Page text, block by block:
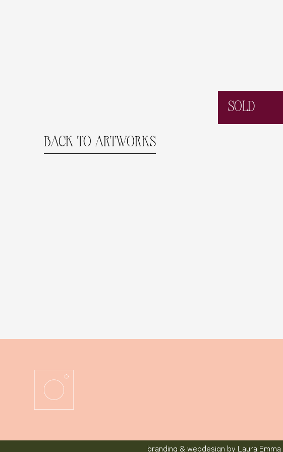
SOLD
BACK TO ARTWORKS
branding & webdesign by Laura Emma